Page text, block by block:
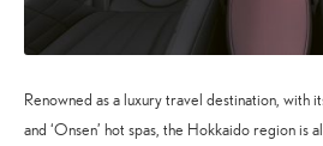
Renowned as a luxury travel destination, with
and ‘Onsen’ hot spas, the Hokkaido region is